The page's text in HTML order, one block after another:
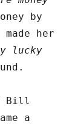
by
her
lucky
Bill
a